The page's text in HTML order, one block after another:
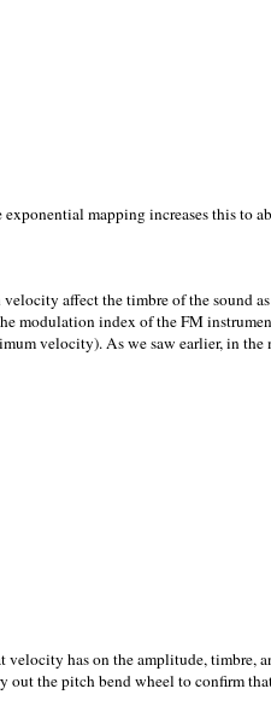
mapping increases this to
affect the timbre of the sound
modulation index of the FM
velocity). As we saw earlier, in
has on the amplitude, timbre,
out the pitch bend wheel to confirm